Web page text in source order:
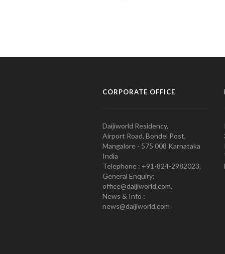
CORPORATE OFFICE
Daijiworld Residency,
Airport Road, Bondel Post,
Mangalore - 575 008 Karnataka
India
Telephone : +91-824-2982023.
General Enquiry:
office@daijiworld.com,
News & Info :
news@daijiworld.com